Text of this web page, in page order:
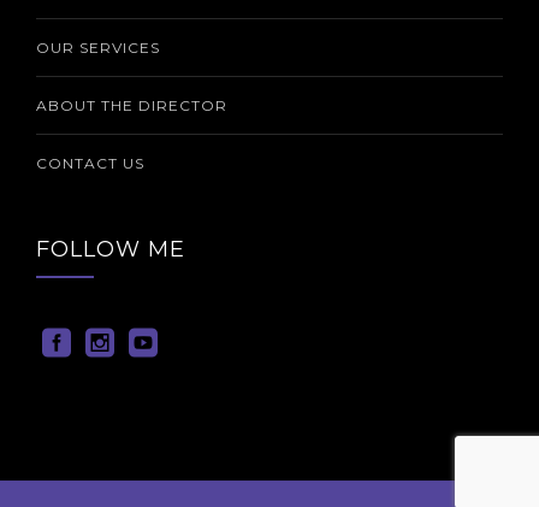
OUR SERVICES
ABOUT THE DIRECTOR
CONTACT US
FOLLOW ME